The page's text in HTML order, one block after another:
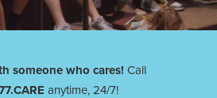
someone who cares! Call
anytime, 24/7!